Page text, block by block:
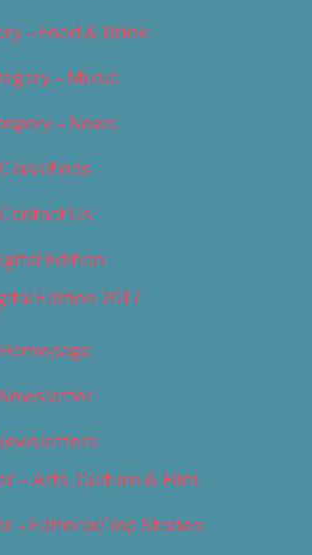
– Food & Drink
– Music
– News
Classifieds
Contact Us
Edition
Edition 2017
Homepage
Newsletter
– Arts, Culture & Film
– Editorial/Top Stories